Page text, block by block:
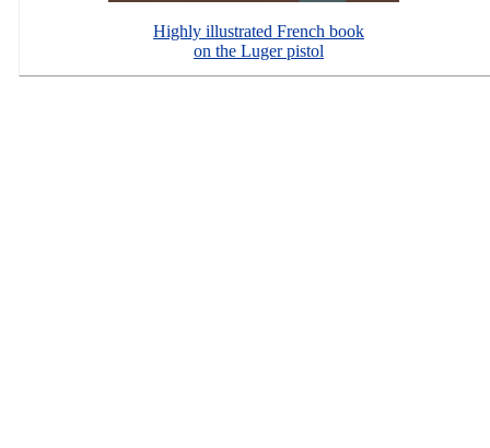
Highly illustrated French book
on the Luger pistol